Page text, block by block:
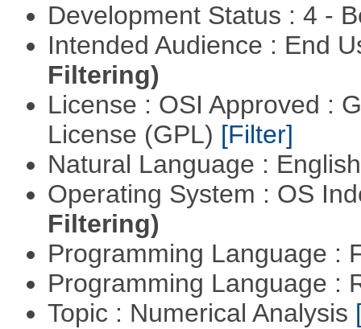
Development Status : 4 -
Intended Audience : End
Filtering)
License : OSI Approved :
License (GPL) [Filter]
Natural Language :
Operating System : OS
Filtering)
Programming Language :
Programming Language :
Topic : Numerical Analysis